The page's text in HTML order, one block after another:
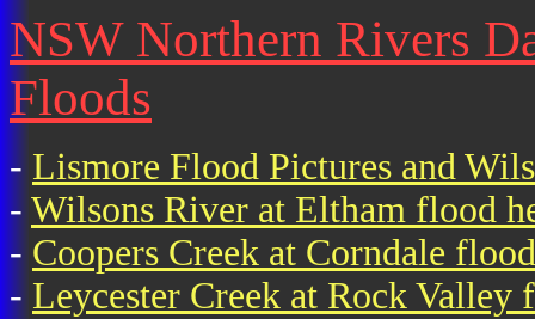
NSW Northern Rivers
Floods
- Lismore Flood Pictures and
- Wilsons River at Eltham flood
- Coopers Creek at Corndale
- Leycester Creek at Rock Valley